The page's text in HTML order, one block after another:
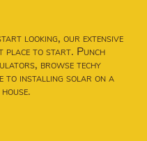
looking, our extensive
place to start. Punch
browse techy
to installing solar on a